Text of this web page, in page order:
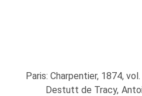
Paris: Charpentier, 1874,
Destutt de Tracy,